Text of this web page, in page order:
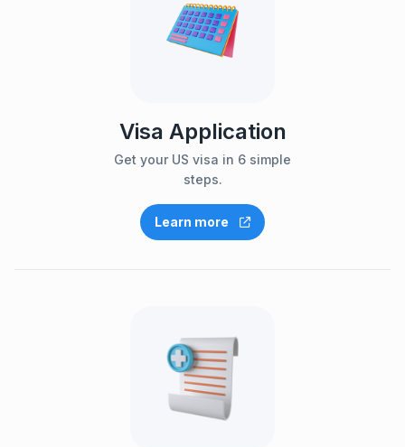
Visa Application
Get your US visa in 6 simple
steps.
Learn more